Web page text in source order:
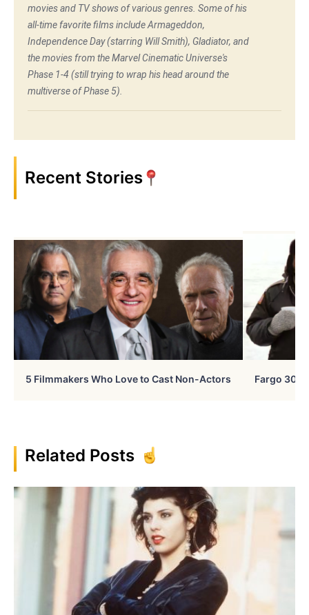
movies and TV shows of various genres. Some of his
all-time favorite films include Armageddon,
Independence Day (starring Will Smith), Gladiator, and
the movies from the Marvel Cinematic Universe's
Phase 1-4 (still trying to wrap his head around the
multiverse of Phase 5).
Recent Stories
5 Filmmakers Who Love to Cast Non-Actors Fargo 30
Related Posts